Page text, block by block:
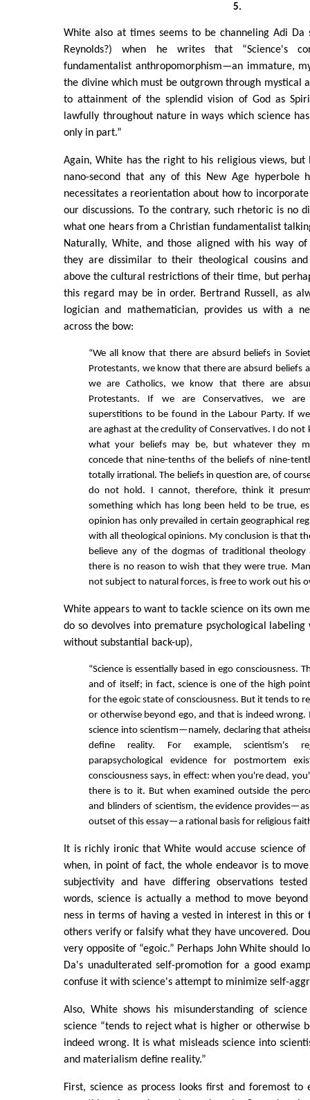
5.
White also at times seems to be channeling Adi Da
Reynolds?) when he writes that “Science's
fundamentalist anthropomorphism—an immature,
the divine which must be outgrown through mystical
to attainment of the splendid vision of God as
lawfully throughout nature in ways which science
only in part.”
Again, White has the right to his religious views,
nano-second that any of this New Age hyperbole
necessitates a reorientation about how to
our discussions. To the contrary, such rhetoric is no
what one hears from a Christian fundamentalist
Naturally, White, and those aligned with his way
they are dissimilar to their theological cousins
above the cultural restrictions of their time, but
this regard may be in order. Bertrand Russell, as
logician and mathematician, provides us with a
across the bow:
“We all know that there are absurd beliefs in
Protestants, we know that there are absurd beliefs
we are Catholics, we know that there are
Protestants. If we are Conservatives, we
superstitions to be found in the Labour Party. If we
are aghast at the credulity of Conservatives. I do not
what your beliefs may be, but whatever they
concede that nine-tenths of the beliefs of nine-
totally irrational. The beliefs in question are, of
do not hold. I cannot, therefore, think it
something which has long been held to be true,
opinion has only prevailed in certain geographical
with all theological opinions. My conclusion is that
believe any of the dogmas of traditional
there is no reason to wish that they were true.
not subject to natural forces, is free to work out his
White appears to want to tackle science on its own
do so devolves into premature psychological
without substantial back-up),
“Science is essentially based in ego consciousness.
and of itself; in fact, science is one of the high
for the egoic state of consciousness. But it tends to
or otherwise beyond ego, and that is indeed wrong.
science into scientism—namely, declaring that
define reality. For example, scientism's
parapsychological evidence for postmortem
consciousness says, in effect: when you're dead,
there is to it. But when examined outside the
and blinders of scientism, the evidence
outset of this essay—a rational basis for religious
It is richly ironic that White would accuse science of
when, in point of fact, the whole endeavor is to
subjectivity and have differing observations
words, science is actually a method to move
ness in terms of having a vested in interest in this
others verify or falsify what they have uncovered.
very opposite of “egoic.” Perhaps John White should
Da's unadulterated self-promotion for a good
confuse it with science's attempt to minimize self-
Also, White shows his misunderstanding of
science “tends to reject what is higher or otherwise
indeed wrong. It is what misleads science into
and materialism define reality.”
First, science as process looks first and foremost to